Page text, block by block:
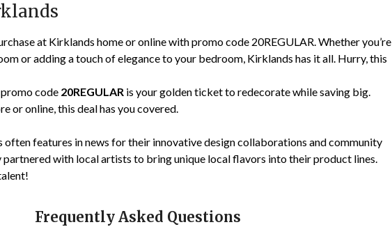
at Kirklands home or online with promo code 20REGULAR. Whether you’re
or adding a touch of elegance to your bedroom, Kirklands has it all. Hurry, this
promo code 20REGULAR is your golden ticket to redecorate while saving big.
or online, this deal has you covered.
often features in news for their innovative design collaborations and community
partnered with local artists to bring unique local flavors into their product lines.
Frequently Asked Questions